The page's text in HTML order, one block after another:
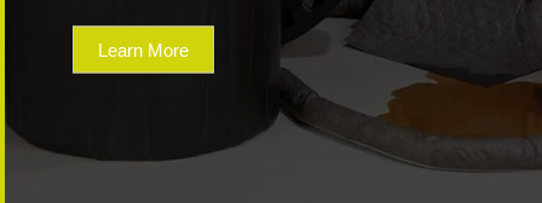
Learn More